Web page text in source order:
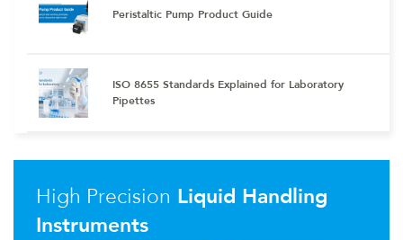
Peristaltic Pump Product Guide
ISO 8655 Standards Explained for Laboratory
Pipettes
High Precision Liquid Handling
Instruments